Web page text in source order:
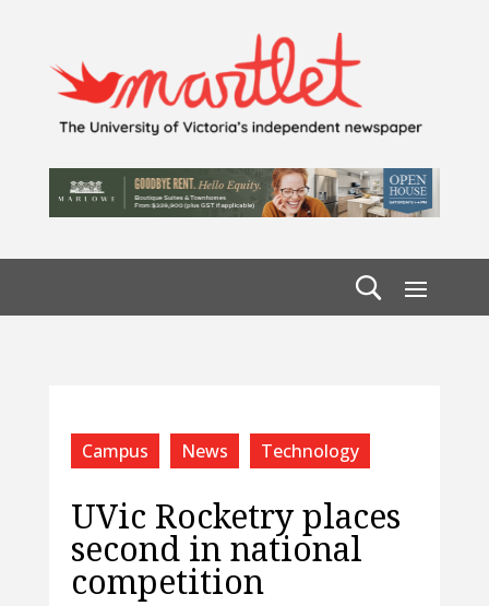
Campus News Technology
UVic Rocketry places
second in national
competition